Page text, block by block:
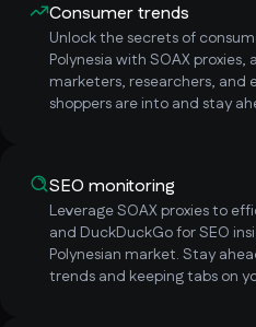
Consumer trends
Unlock the secrets of
Polynesia with SOAX
marketers, researchers, and
shoppers are into and stay
SEO monitoring
Leverage SOAX proxies to
and DuckDuckGo for SEO
Polynesian market. Stay
trends and keeping tabs on